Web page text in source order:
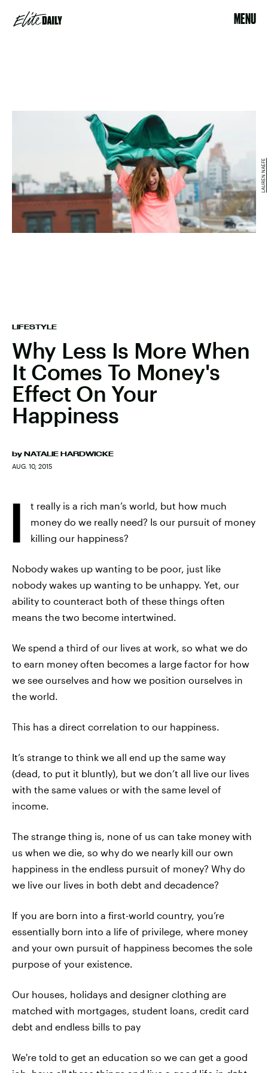
MENU
LIFESTYLE
Why Less Is More When
It Comes To Money's
Effect On Your
Happiness
by NATALIE HARDWICKE
AUG. 10, 2015
LAUREN NAEFE
I
t really is a rich man’s world, but how much
money do we really need? Is our pursuit of money
killing our happiness?
Nobody wakes up wanting to be poor, just like
nobody wakes up wanting to be unhappy. Yet, our
ability to counteract both of these things often
means the two become intertwined.
We spend a third of our lives at work, so what we do
to earn money often becomes a large factor for how
we see ourselves and how we position ourselves in
the world.
This has a direct correlation to our happiness.
It’s strange to think we all end up the same way
(dead, to put it bluntly), but we don’t all live our lives
with the same values or with the same level of
income.
The strange thing is, none of us can take money with
us when we die, so why do we nearly kill our own
happiness in the endless pursuit of money? Why do
we live our lives in both debt and decadence?
If you are born into a first-world country, you’re
essentially born into a life of privilege, where money
and your own pursuit of happiness becomes the sole
purpose of your existence.
Our houses, holidays and designer clothing are
matched with mortgages, student loans, credit card
debt and endless bills to pay
We're told to get an education so we can get a good